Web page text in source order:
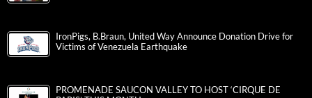
IronPigs, B.Braun, United Way Announce Donation Drive for
Victims of Venezuela Earthquake
PROMENADE SAUCON VALLEY TO HOST ‘CIRQUE DE